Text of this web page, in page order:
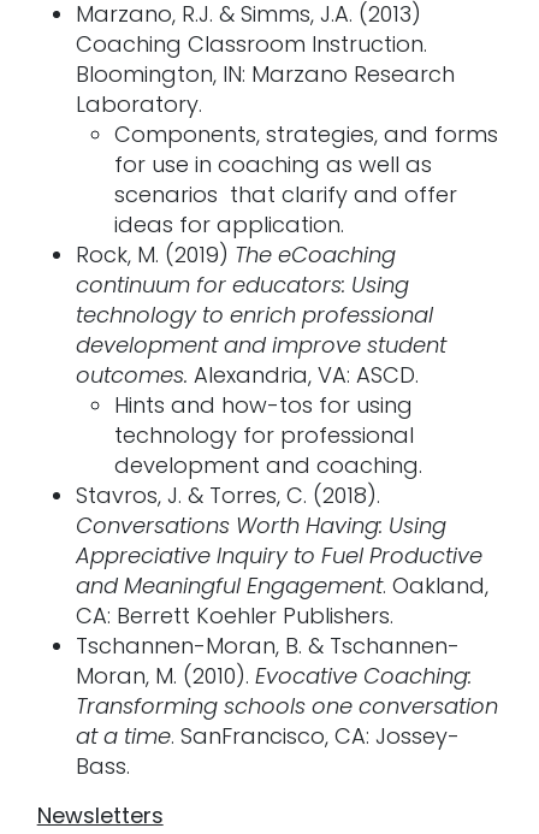
Marzano, R.J. & Simms, J.A. (2013)
Coaching Classroom Instruction.
Bloomington, IN: Marzano Research
Laboratory.
Components, strategies, and forms
for use in coaching as well as
scenarios that clarify and offer
ideas for application.
Rock, M. (2019) The eCoaching
continuum for educators: Using
technology to enrich professional
development and improve student
outcomes. Alexandria, VA: ASCD.
Hints and how-tos for using
technology for professional
development and coaching.
Stavros, J. & Torres, C. (2018).
Conversations Worth Having: Using
Appreciative Inquiry to Fuel Productive
and Meaningful Engagement. Oakland,
CA: Berrett Koehler Publishers.
Tschannen-Moran, B. & Tschannen-
Moran, M. (2010). Evocative Coaching:
Transforming schools one conversation
at a time. SanFrancisco, CA: Jossey-
Bass.
Newsletters